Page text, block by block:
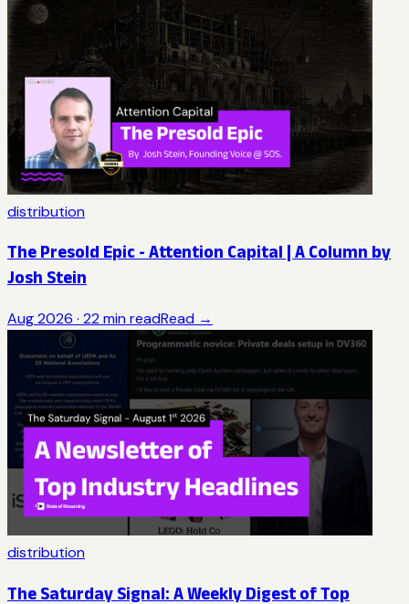
distribution
The Presold Epic - Attention Capital | A Column by
Josh Stein
Aug 2026 · 22 min readRead →
distribution
The Saturday Signal: A Weekly Digest of Top